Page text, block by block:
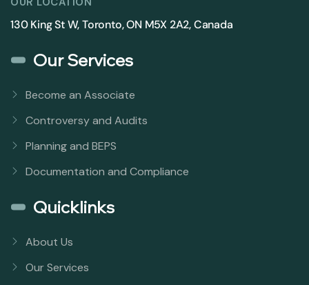
130 King St W, Toronto, ON M5X 2A2, Canada
Our Services
Become an Associate
Controversy and Audits
Planning and BEPS
Documentation and Compliance
Quicklinks
About Us
Our Services